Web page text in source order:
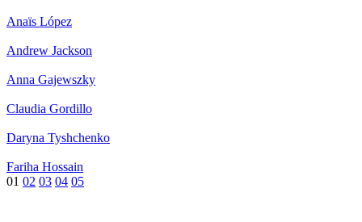
Anaïs López
Andrew Jackson
Anna Gajewszky
Claudia Gordillo
Daryna Tyshchenko
Fariha Hossain
01 02 03 04 05